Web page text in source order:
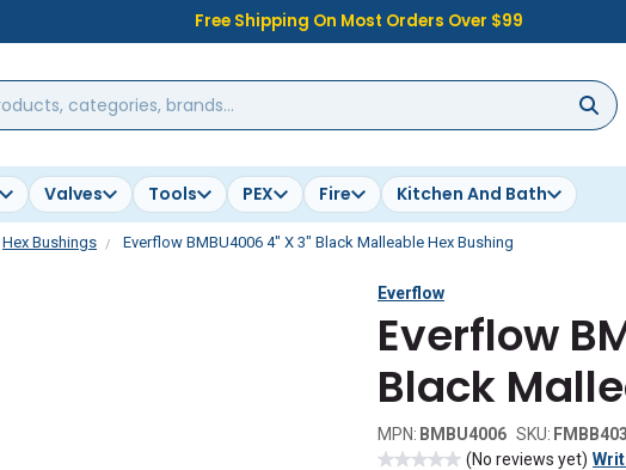
Free Shipping On Most Orders Over $99
Valves Tools PEX Fire Kitchen And Bath
Hex Bushings Everflow BMBU4006 4" X 3" Black Malleable Hex Bushing
Everflow
Everflow
Black
MPN: BMBU4006 SKU:
(No reviews yet)